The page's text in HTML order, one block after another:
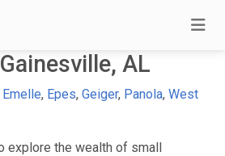
AL
Emelle, Epes, Geiger, Panola, West
explore the wealth of small